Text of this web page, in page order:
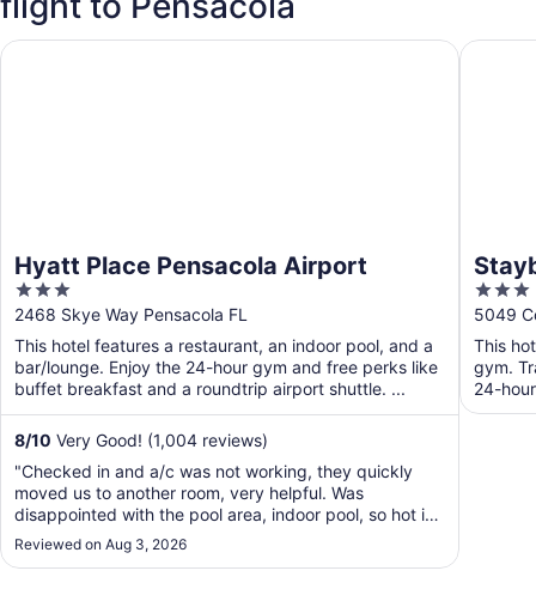
Hyatt Place Pensacola Airport
3
out
of
5
2468 Skye Way Pensacola FL
This hotel features a restaurant, an indoor pool, and a
bar/lounge. Enjoy the 24-hour gym and free perks like
buffet breakfast and a roundtrip airport shuttle. ...
8/10 Very Good! (1,004 reviews)
"Checked in and a/c was not working, they quickly
moved us to another room, very helpful. Was
disappointed with the pool area, indoor pool, so hot in
the area you could not enjoy it."
Reviewed on Aug 3, 2026
Hyatt Place Pensacola Airport
by
3
out
of
5
5049
This
gym.
24-
Free ...